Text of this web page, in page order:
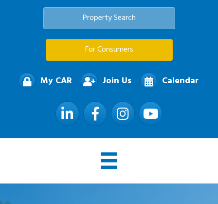
Property Search
For Consumers
My CAR Join Us Calendar
LinkedIn FacebookInstagramYouTube